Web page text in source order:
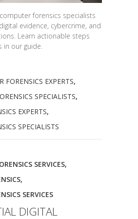
forensics specialists
evidence, cybercrime, and
Learn actionable steps
in our guide.
FORENSICS EXPERTS,
SPECIALISTS,
EXPERTS,
SPECIALISTS
SERVICES,
,
SERVICES
DIGITAL